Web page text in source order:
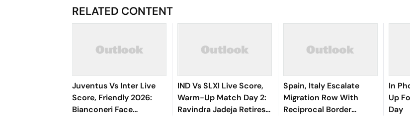
RELATED CONTENT
Juventus Vs Inter Live
Score, Friendly 2026:
Bianconeri Face
IND Vs SLXI Live Score,
Warm-Up Match Day 2:
Ravindra Jadeja Retires
Spain, Italy Escalate
Migration Row With
Reciprocal Border
In
Up
Day